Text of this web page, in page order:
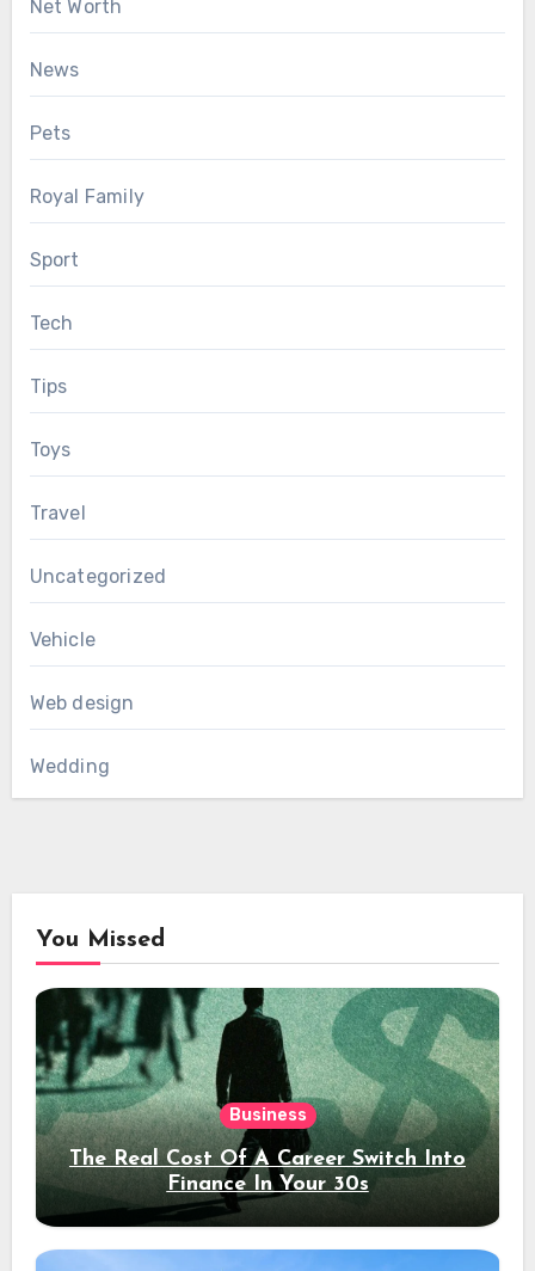
Net Worth
News
Pets
Royal Family
Sport
Tech
Tips
Toys
Travel
Uncategorized
Vehicle
Web design
Wedding
You Missed
Business
The Real Cost Of A Career Switch Into
Finance In Your 30s